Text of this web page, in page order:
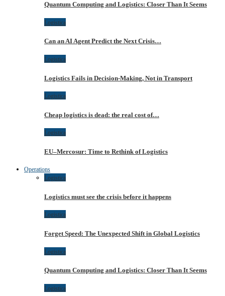
Quantum Computing and Logistics: Closer Than It Seems
Logistica
Can an AI Agent Predict the Next Crisis…
Logistica
Logistics Fails in Decision-Making, Not in Transport
Logistica
Cheap logistics is dead: the real cost of…
Logistica
EU–Mercosur: Time to Rethink of Logistics
Operations
Logistica
Logistics must see the crisis before it happens
Logistica
Forget Speed: The Unexpected Shift in Global Logistics
Logistica
Quantum Computing and Logistics: Closer Than It Seems
Logistica